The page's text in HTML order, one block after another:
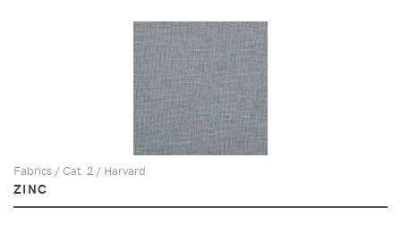
Fabrics / Cat. 2 / Harvard
ZINC